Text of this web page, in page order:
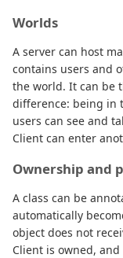
Worlds
A server can host
contains users and
the world. It can be
difference: being in
users can see and
Client can enter
Ownership and
A class can be
automatically
object does not
Client is owned,